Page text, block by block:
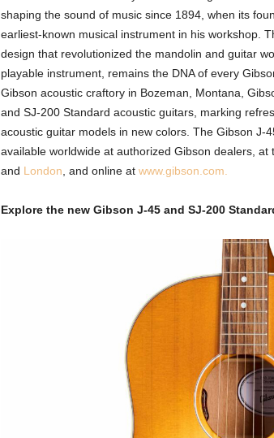
shaping the sound of music since 1894, when its
earliest-known musical instrument in his workshop.
design that revolutionized the mandolin and guitar
playable instrument, remains the DNA of every
Gibson acoustic craftory in Bozeman, Montana,
and SJ-200 Standard acoustic guitars, marking
acoustic guitar models in new colors. The Gibson J-
available worldwide at authorized Gibson dealers,
and London , and online at www.gibson.com
Explore the new Gibson J-45 and SJ-200